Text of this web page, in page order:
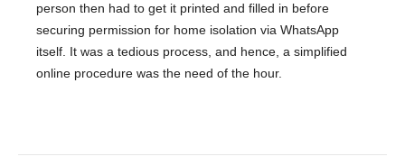
person then had to get it printed and filled in before
securing permission for home isolation via WhatsApp
itself. It was a tedious process, and hence, a simplified
online procedure was the need of the hour.